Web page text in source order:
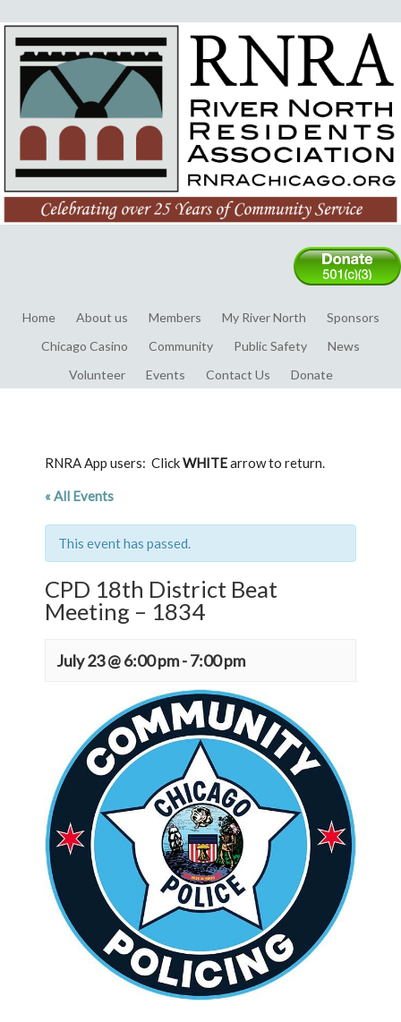
Home About us Members My River North
Sponsors
Chicago Casino
Community Public Safety
News
Volunteer
Events Contact Us Donate
RNRA App users: ClickWHITEarrow to return.
« All Events
This event has passed.
CPD 18th District Beat
Meeting – 1834
July 23 @ 6:00 pm-7:00 pm